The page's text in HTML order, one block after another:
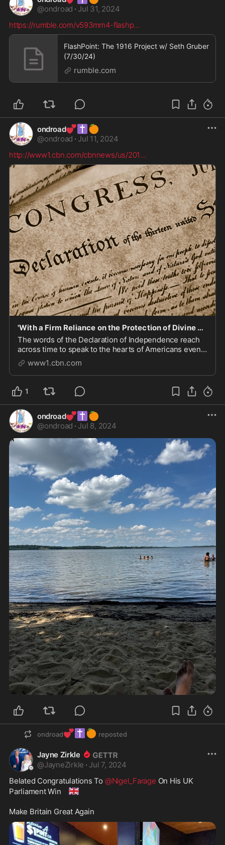
@ondroad · Jul 31, 2024
https://rumble.com/v593mm4-flashp...
FlashPoint: The 1916 Project w/ Seth Gruber
(7/30/24)
rumble.com
ondroad💕 ✝️ 🍊
@ondroad · Jul 11, 2024
http://www1.cbn.com/cbnnews/us/201...
'With a Firm Reliance on the Protection of Divine Providence': Read the Full Declaration of Ind
The words of the Declaration of Independence reach
across time to speak to the hearts of Americans even
after 243 years.
www1.cbn.com
1
ondroad💕 ✝️ 🍊
@ondroad · Jul 8, 2024
ondroad💕 ✝️ 🍊 reposted
Jayne Zirkle
@JayneZirkle · Jul 7, 2024
Belated Congratulations To @Nigel_Farage On His UK
Parliament Win
🇬🇧
Make Britain Great Again